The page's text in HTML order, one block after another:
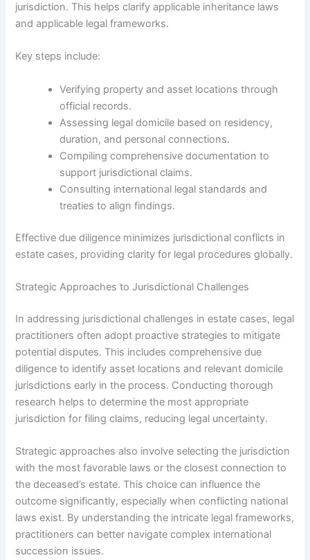
jurisdiction. This helps clarify applicable inheritance laws
and applicable legal frameworks.
Key steps include:
Verifying property and asset locations through
official records.
Assessing legal domicile based on residency,
duration, and personal connections.
Compiling comprehensive documentation to
support jurisdictional claims.
Consulting international legal standards and
treaties to align findings.
Effective due diligence minimizes jurisdictional conflicts in
estate cases, providing clarity for legal procedures globally.
Strategic Approaches to Jurisdictional Challenges
In addressing jurisdictional challenges in estate cases, legal
practitioners often adopt proactive strategies to mitigate
potential disputes. This includes comprehensive due
diligence to identify asset locations and relevant domicile
jurisdictions early in the process. Conducting thorough
research helps to determine the most appropriate
jurisdiction for filing claims, reducing legal uncertainty.
Strategic approaches also involve selecting the jurisdiction
with the most favorable laws or the closest connection to
the deceased’s estate. This choice can influence the
outcome significantly, especially when conflicting national
laws exist. By understanding the intricate legal frameworks,
practitioners can better navigate complex international
succession issues.